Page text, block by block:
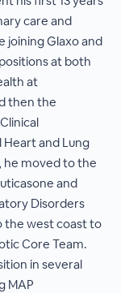
care and
joining Glaxo and
at both
at
then the
and Lung
he moved to the
and
Disorders
the west coast to
Core Team.
in several
MAP